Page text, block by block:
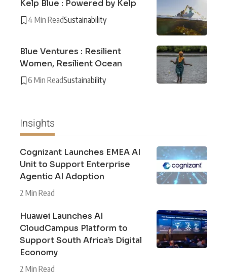
Kelp Blue : Powered by Kelp
4 Min ReadSustainability
Blue Ventures : Resilient
Women, Resilient Ocean
6 Min ReadSustainability
Insights
Cognizant Launches EMEA AI
Unit to Support Enterprise
Agentic AI Adoption
2 Min Read
Huawei Launches AI
CloudCampus Platform to
Support South Africa’s Digital
Economy
2 Min Read